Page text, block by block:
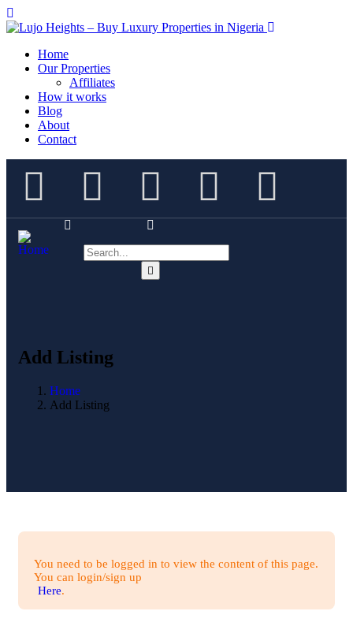
Home
Our Properties
Affiliates
How it works
Blog
About
Contact
Add Listing
Home
Add Listing
You need to be logged in to view the content of this page.
You can login/sign up
Here.